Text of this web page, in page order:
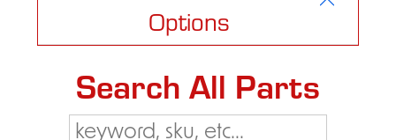
Options
Search All Parts